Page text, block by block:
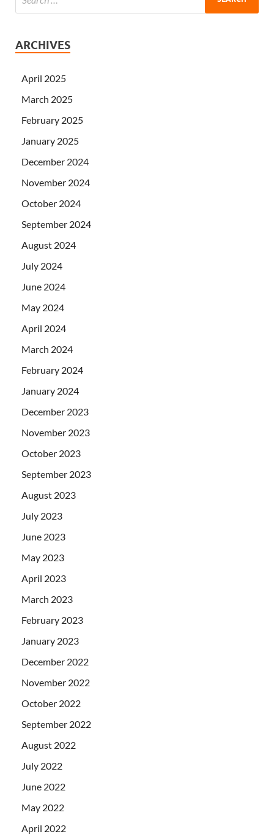
ARCHIVES
April 2025
March 2025
February 2025
January 2025
December 2024
November 2024
October 2024
September 2024
August 2024
July 2024
June 2024
May 2024
April 2024
March 2024
February 2024
January 2024
December 2023
November 2023
October 2023
September 2023
August 2023
July 2023
June 2023
May 2023
April 2023
March 2023
February 2023
January 2023
December 2022
November 2022
October 2022
September 2022
August 2022
July 2022
June 2022
May 2022
April 2022